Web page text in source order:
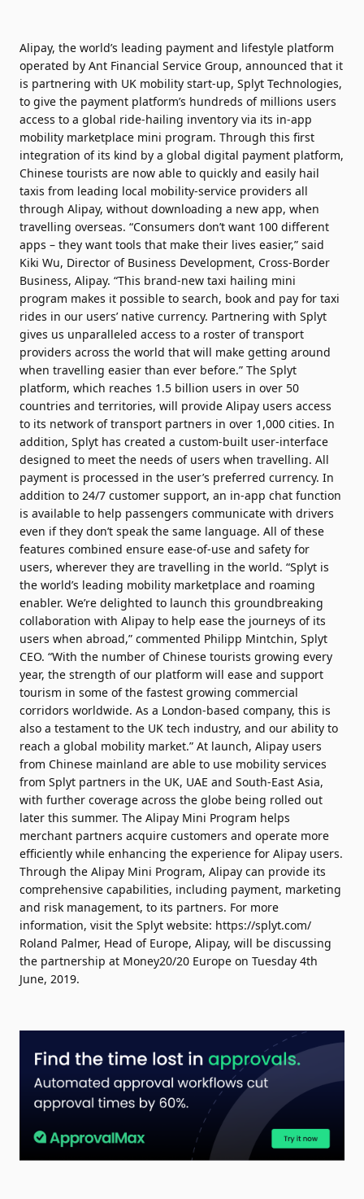
Alipay, the world’s leading payment and lifestyle platform
operated by Ant Financial Service Group, announced that it
is partnering with UK mobility start-up, Splyt Technologies,
to give the payment platform’s hundreds of millions users
access to a global ride-hailing inventory via its in-app
mobility marketplace mini program. Through this first
integration of its kind by a global digital payment platform,
Chinese tourists are now able to quickly and easily hail
taxis from leading local mobility-service providers all
through Alipay, without downloading a new app, when
travelling overseas. “Consumers don’t want 100 different
apps – they want tools that make their lives easier,” said
Kiki Wu, Director of Business Development, Cross-Border
Business, Alipay. “This brand-new taxi hailing mini
program makes it possible to search, book and pay for taxi
rides in our users’ native currency. Partnering with Splyt
gives us unparalleled access to a roster of transport
providers across the world that will make getting around
when travelling easier than ever before.” The Splyt
platform, which reaches 1.5 billion users in over 50
countries and territories, will provide Alipay users access
to its network of transport partners in over 1,000 cities. In
addition, Splyt has created a custom-built user-interface
designed to meet the needs of users when travelling. All
payment is processed in the user’s preferred currency. In
addition to 24/7 customer support, an in-app chat function
is available to help passengers communicate with drivers
even if they don’t speak the same language. All of these
features combined ensure ease-of-use and safety for
users, wherever they are travelling in the world. “Splyt is
the world’s leading mobility marketplace and roaming
enabler. We’re delighted to launch this groundbreaking
collaboration with Alipay to help ease the journeys of its
users when abroad,” commented Philipp Mintchin, Splyt
CEO. “With the number of Chinese tourists growing every
year, the strength of our platform will ease and support
tourism in some of the fastest growing commercial
corridors worldwide. As a London-based company, this is
also a testament to the UK tech industry, and our ability to
reach a global mobility market.” At launch, Alipay users
from Chinese mainland are able to use mobility services
from Splyt partners in the UK, UAE and South-East Asia,
with further coverage across the globe being rolled out
later this summer. The Alipay Mini Program helps
merchant partners acquire customers and operate more
efficiently while enhancing the experience for Alipay users.
Through the Alipay Mini Program, Alipay can provide its
comprehensive capabilities, including payment, marketing
and risk management, to its partners. For more
information, visit the Splyt website: https://splyt.com/
Roland Palmer, Head of Europe, Alipay, will be discussing
the partnership at Money20/20 Europe on Tuesday 4th
June, 2019.